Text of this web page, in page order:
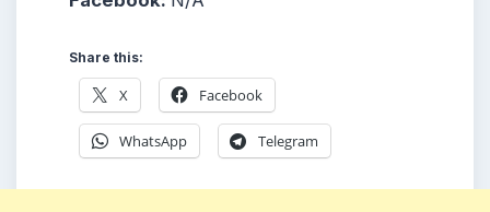
Share this:
X Facebook
WhatsApp Telegram